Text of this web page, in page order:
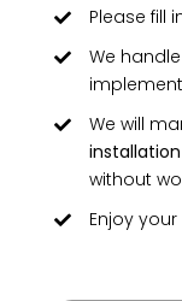
Please fill
We
We will
without
Enjoy